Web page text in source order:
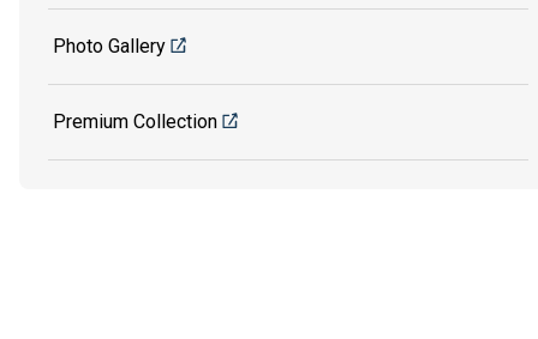
Photo Gallery
Premium Collection